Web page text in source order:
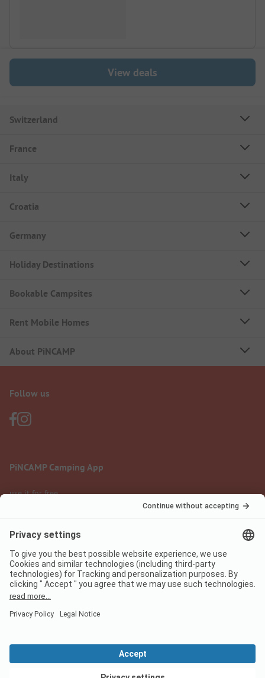
View deals
Switzerland
France
Italy
Croatia
Germany
Holiday Destinations
Bookable Campsites
Rent Mobile Homes
About PiNCAMP
Follow us
PiNCAMP Camping App
use it for free
Legal notice
Data protection
Terms of use
Digital Services Act